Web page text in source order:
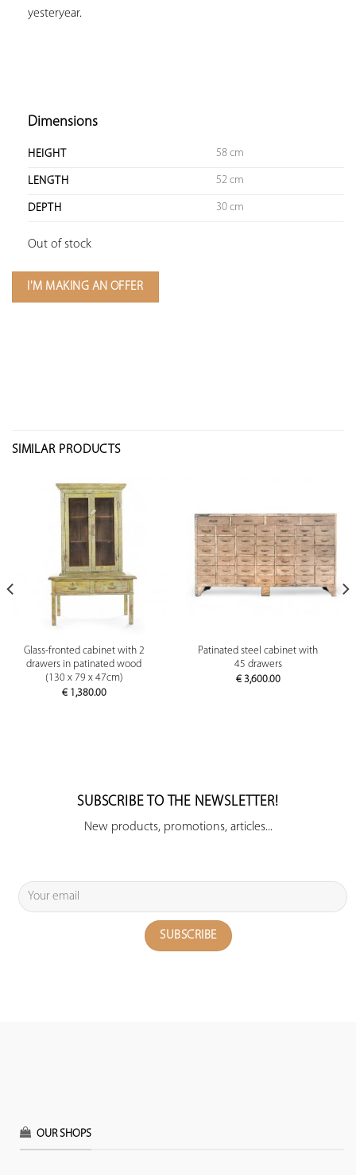
yesteryear.
Dimensions
HEIGHT 58 cm
LENGTH 52 cm
DEPTH 30 cm
Out of stock
I'M MAKING AN OFFER
SIMILAR PRODUCTS
Glass-fronted cabinet with 2
drawers in patinated wood
(130 x 79 x 47cm)
€1,380.00
Patinated steel cabinet with
45 drawers
€3,600.00
SUBSCRIBE TO THE NEWSLETTER!
New products, promotions, articles...
OUR SHOPS